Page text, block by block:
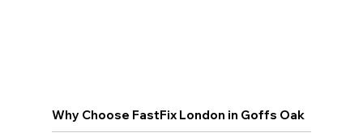
Why Choose FastFix London in Goffs Oak